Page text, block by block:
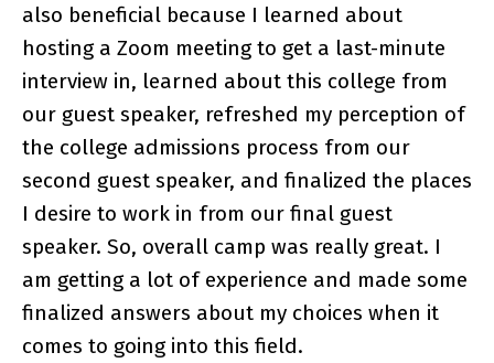
also beneficial because I learned about
hosting a Zoom meeting to get a last-minute
interview in, learned about this college from
our guest speaker, refreshed my perception of
the college admissions process from our
second guest speaker, and finalized the places
I desire to work in from our final guest
speaker. So, overall camp was really great. I
am getting a lot of experience and made some
finalized answers about my choices when it
comes to going into this field.